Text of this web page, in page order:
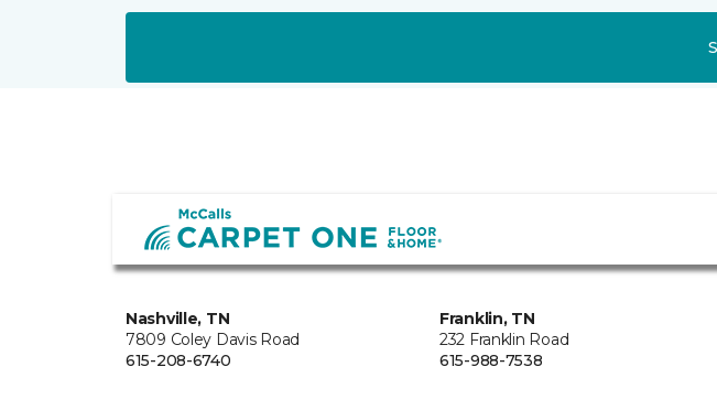
Nashville, TN
7809 Coley Davis Road
615-208-6740
Franklin, TN
232 Franklin Road
615-988-7538